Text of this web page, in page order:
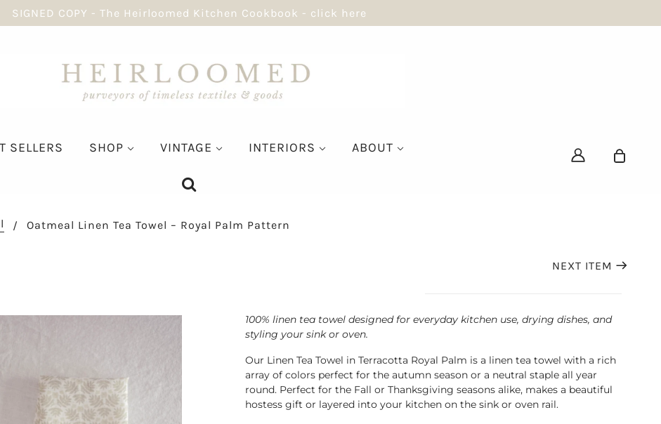
SIGNED COPY - The Heirloomed Kitchen Cookbook - click here
SELLERS SHOP VINTAGE INTERIORS ABOUT
Oatmeal Linen Tea Towel – Royal Palm Pattern
NEXT ITEM
100% linen tea towel designed for everyday kitchen use, drying dishes, and
styling your sink or oven.
Our Linen Tea Towel in Terracotta Royal Palm is a linen tea towel with a rich
array of colors perfect for the autumn season or a neutral staple all year
round. Perfect for the Fall or Thanksgiving seasons alike, makes a beautiful
hostess gift or layered into your kitchen on the sink or oven rail.